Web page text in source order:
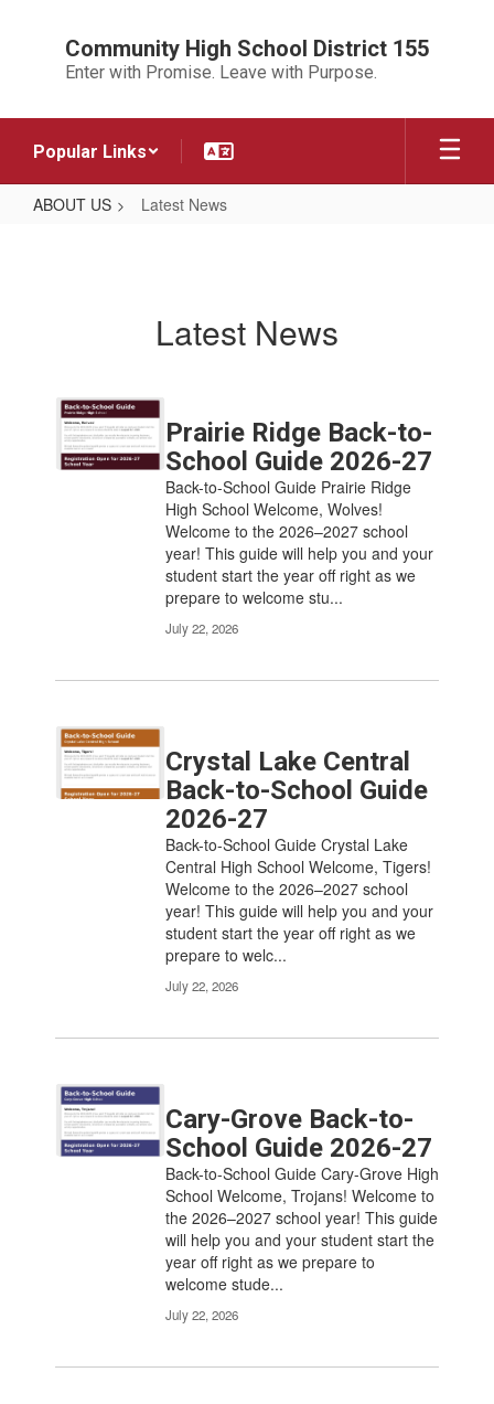
Community High School District 155
Enter with Promise. Leave with Purpose.
Popular Links
ABOUT US Latest News
Latest News
Contains
pages.
Use
Prairie Ridge Back-to-
School Guide 2026-27
Back-to-School Guide Prairie Ridge
High School Welcome, Wolves!
Welcome to the 2026–2027 school
year! This guide will help you and your
student start the year off right as we
prepare to welcome stu...
July 22, 2026
Crystal Lake Central
Back-to-School Guide
2026-27
Back-to-School Guide Crystal Lake
Central High School Welcome, Tigers!
Welcome to the 2026–2027 school
year! This guide will help you and your
student start the year off right as we
prepare to welc...
July 22, 2026
Cary-Grove Back-to-
School Guide 2026-27
Back-to-School Guide Cary-Grove High
School Welcome, Trojans! Welcome to
the 2026–2027 school year! This guide
will help you and your student start the
year off right as we prepare to
welcome stude...
July 22, 2026